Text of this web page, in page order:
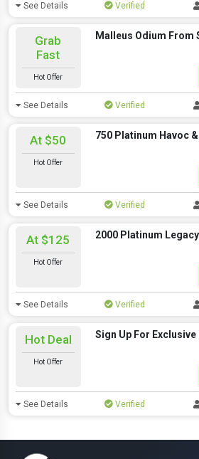
See Details Verified
Grab
Fast
Hot Offer
Malleus Odium From
See Details Verified
At $50
Hot Offer
750 Platinum Havoc
See Details Verified
At $125
Hot Offer
2000 Platinum
See Details Verified
Hot Deal
Hot Offer
Sign Up For Exclusive
See Details Verified